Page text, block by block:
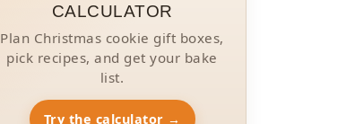
CALCULATOR
Plan Christmas cookie gift boxes,
pick recipes, and get your bake
list.
Try the calculator →